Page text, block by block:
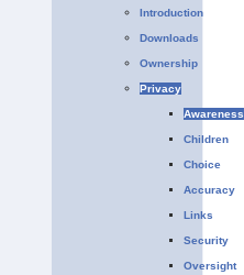
Introduction
Downloads
Ownership
Privacy
Awareness
Children
Choice
Accuracy
Links
Security
Oversight